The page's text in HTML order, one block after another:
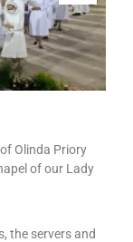
Olinda Priory
of our Lady
the servers and